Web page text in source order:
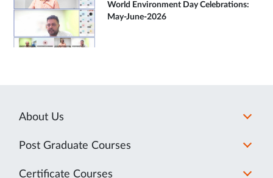
World Environment Day Celebrations:
May-June-2026
About Us
Post Graduate Courses
Certificate Courses